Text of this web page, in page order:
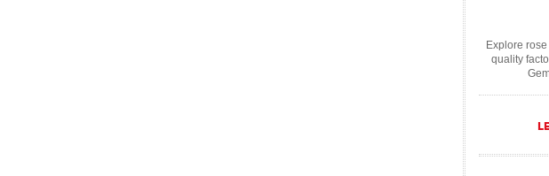
Explore
quality